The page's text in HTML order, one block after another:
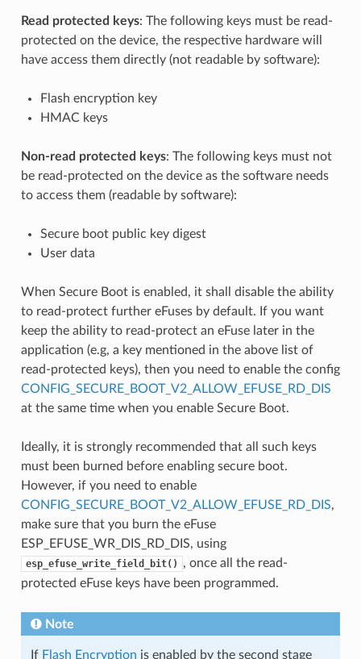
Read protected keys: The following keys must be read-
protected on the device, the respective hardware will
have access them directly (not readable by software):
Flash encryption key
HMAC keys
Non-read protected keys: The following keys must not
be read-protected on the device as the software needs
to access them (readable by software):
Secure boot public key digest
User data
When Secure Boot is enabled, it shall disable the ability
to read-protect further eFuses by default. If you want
keep the ability to read-protect an eFuse later in the
application (e.g, a key mentioned in the above list of
read-protected keys), then you need to enable the config
CONFIG_SECURE_BOOT_V2_ALLOW_EFUSE_RD_DIS
at the same time when you enable Secure Boot.
Ideally, it is strongly recommended that all such keys
must been burned before enabling secure boot.
However, if you need to enable
CONFIG_SECURE_BOOT_V2_ALLOW_EFUSE_RD_DIS,
make sure that you burn the eFuse
ESP_EFUSE_WR_DIS_RD_DIS, using
esp_efuse_write_field_bit()
, once all the read-
protected eFuse keys have been programmed.
Note
If Flash Encryption is enabled by the second stage